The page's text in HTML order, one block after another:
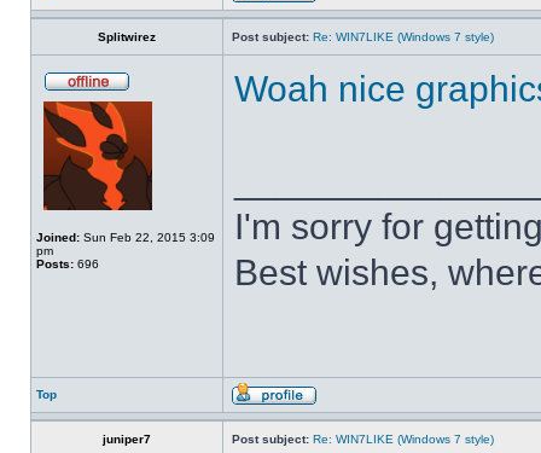
Splitwirez Post subject: Re: WIN7LIKE (Windows 7 style)
Joined: Sun Feb 22, 2015 3:09
pm
Posts: 696
Woah nice
I'm sorry for
Best wishes,
Top
juniper7 Post subject: Re: WIN7LIKE (Windows 7 style)